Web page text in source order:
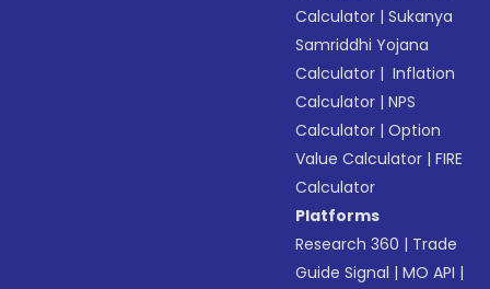
Calculator |Sukanya
Samriddhi Yojana
Calculator | Inflation
Calculator |NPS
Calculator |Option
Value Calculator |FIRE
Calculator
Platforms
Research 360 | Trade
Guide Signal |MO API |